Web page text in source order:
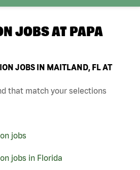
JOBS AT PAPA
JOBS IN MAITLAND, FL AT
that match your selections
jobs
jobs in Florida